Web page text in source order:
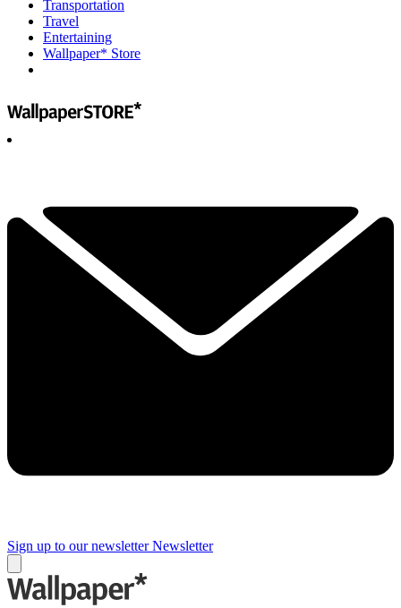
Transportation
Travel
Entertaining
Wallpaper* Store
Sign up to our newsletter Newsletter